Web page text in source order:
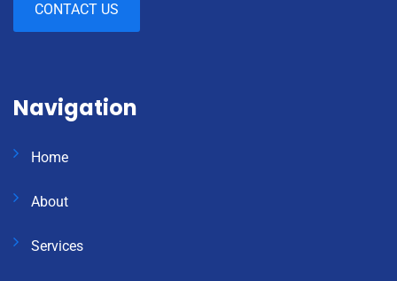
CONTACT US
Navigation
Home
About
Services